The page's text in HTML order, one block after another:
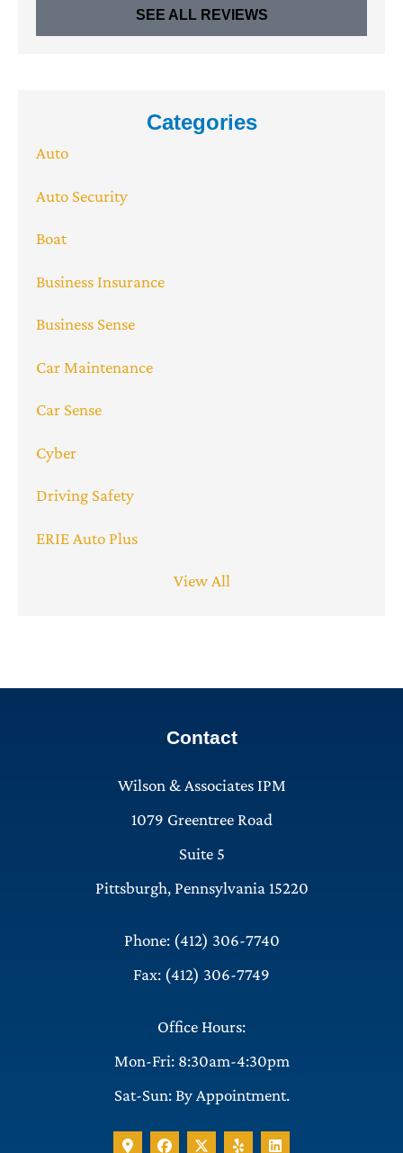
SEE ALL REVIEWS
Categories
Auto
Auto Security
Boat
Business Insurance
Business Sense
Car Maintenance
Car Sense
Cyber
Driving Safety
ERIE Auto Plus
View All
Contact
Wilson & Associates IPM
1079 Greentree Road
Suite 5
Pittsburgh, Pennsylvania 15220
Phone: (412) 306-7740
Fax: (412) 306-7749
Office Hours:
Mon-Fri: 8:30am-4:30pm
Sat-Sun: By Appointment.